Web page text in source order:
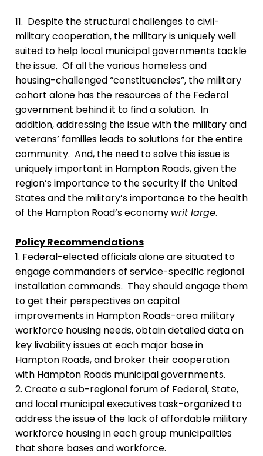
11. Despite the structural challenges to civil-
military cooperation, the military is uniquely well
suited to help local municipal governments tackle
the issue. Of all the various homeless and
housing-challenged “constituencies”, the military
cohort alone has the resources of the Federal
government behind it to find a solution. In
addition, addressing the issue with the military and
veterans’ families leads to solutions for the entire
community. And, the need to solve this issue is
uniquely important in Hampton Roads, given the
region’s importance to the security if the United
States and the military’s importance to the health
of the Hampton Road’s economy writ large.
Policy Recommendations
1. Federal-elected officials alone are situated to
engage commanders of service-specific regional
installation commands. They should engage them
to get their perspectives on capital
improvements in Hampton Roads-area military
workforce housing needs, obtain detailed data on
key livability issues at each major base in
Hampton Roads, and broker their cooperation
with Hampton Roads municipal governments.
2. Create a sub-regional forum of Federal, State,
and local municipal executives task-organized to
address the issue of the lack of affordable military
workforce housing in each group municipalities
that share bases and workforce.